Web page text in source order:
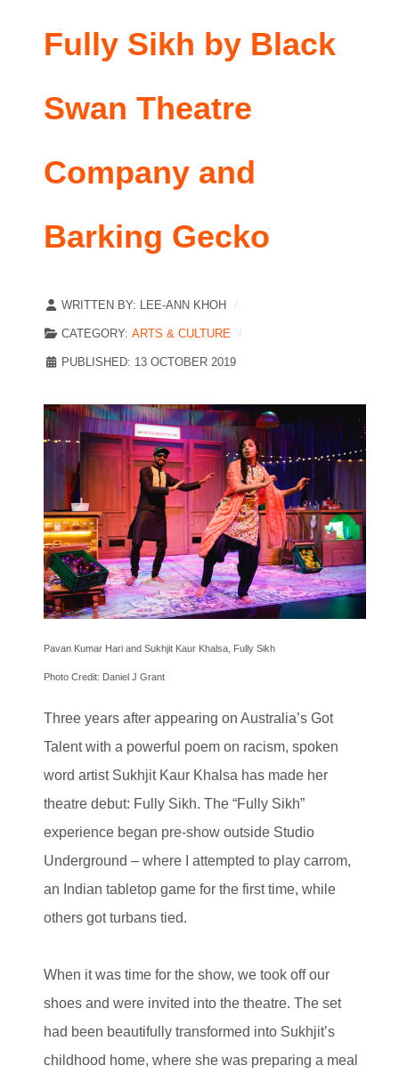
Fully Sikh by Black
Swan Theatre
Company and
Barking Gecko
WRITTEN BY: LEE-ANN KHOH
CATEGORY: ARTS & CULTURE
PUBLISHED: 13 OCTOBER 2019
Pavan Kumar Hari and Sukhjit Kaur Khalsa, Fully Sikh
Photo Credit: Daniel J Grant
Three years after appearing on Australia’s Got
Talent with a powerful poem on racism, spoken
word artist Sukhjit Kaur Khalsa has made her
theatre debut: Fully Sikh. The “Fully Sikh”
experience began pre-show outside Studio
Underground – where I attempted to play carrom,
an Indian tabletop game for the first time, while
others got turbans tied.
When it was time for the show, we took off our
shoes and were invited into the theatre. The set
had been beautifully transformed into Sukhjit’s
childhood home, where she was preparing a meal